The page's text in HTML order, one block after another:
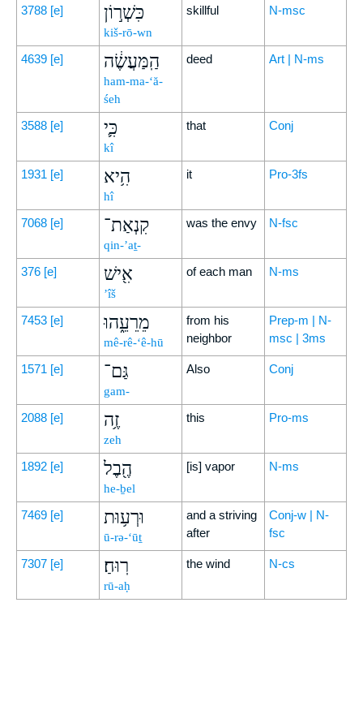
3788 [e] כִּשְׁר֣וֹן
kiš-rō-wn
skillful N-msc
4639 [e] הַֽמַּעֲשֶׂ֔ה
ham-ma-‘ă-
śeh
deed Art | N-ms
3588 [e] כִּ֛י
kî
that Conj
1931 [e] הִ֥יא
hî
it Pro-3fs
7068 [e] קִנְאַת־
qin-’aṯ-
was the envy N-fsc
376 [e] אִ֖ישׁ
’îš
of each man N-ms
7453 [e] מֵרֵעֵ֑הוּ
mê-rê-‘ê-hū
from his
neighbor
Prep-m | N-
msc | 3ms
1571 [e] גַּם־
gam-
Also Conj
2088 [e] זֶ֥ה
zeh
this Pro-ms
1892 [e] הֶ֖בֶל
he-ḇel
[is] vapor N-ms
7469 [e] וּרְע֥וּת
ū-rə-‘ūṯ
and a striving
after
Conj-w | N-
fsc
7307 [e] רֽוּחַ׃
rū-aḥ
the wind N-cs